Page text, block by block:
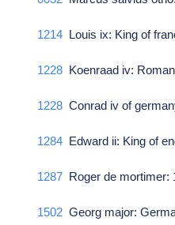
1214 Louis ix: King of
1228 Koenraad iv:
1228 Conrad iv of
1284 Edward ii: King of
1287 Roger de
1502 Georg major: